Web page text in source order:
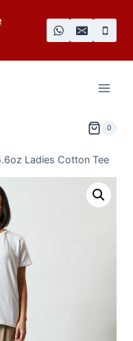
0
Ladies Cotton Tee